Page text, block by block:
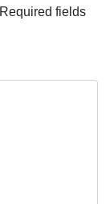
Required fields